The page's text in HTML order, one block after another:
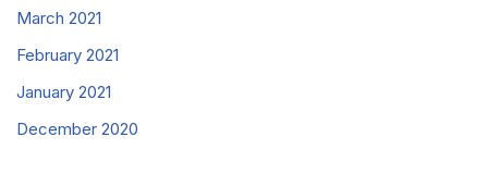
March 2021
February 2021
January 2021
December 2020